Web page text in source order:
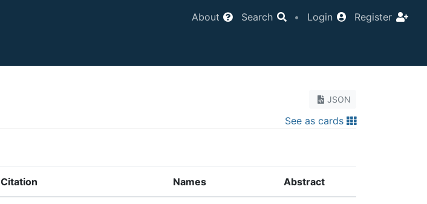
About Search • Login Register
JSON
See as cards
Citation Names Abstract